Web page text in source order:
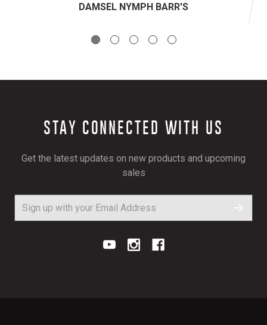
DAMSEL NYMPH BARR'S
STAY CONNECTED WITH US
Get the latest updates on new products and upcoming
sales